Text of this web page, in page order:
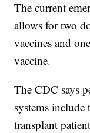
The current
allows for two
vaccines and
vaccine.
The CDC says
systems
transplant